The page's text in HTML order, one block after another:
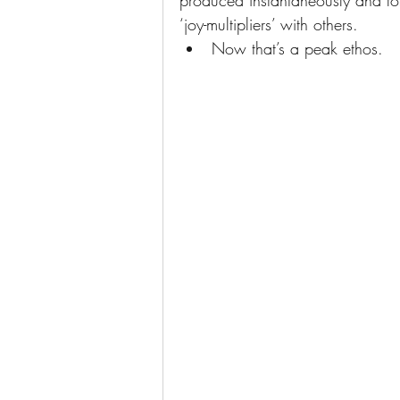
‘joy-multipliers’ with others.
Now that’s a peak ethos.